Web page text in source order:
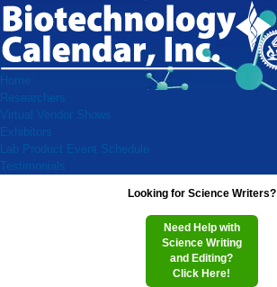
Home
Researchers
Virtual Vendor Shows
Exhibitors
Lab Product Event Schedule
Testimonials
Looking for Science Writers?
Need Help with
Science Writing
and Editing?
Click Here!